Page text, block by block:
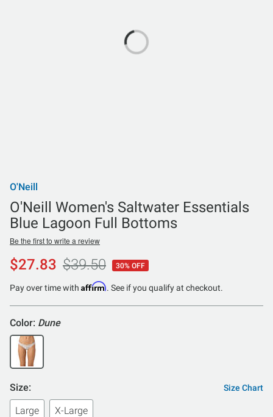
O'Neill
O'Neill Women's Saltwater Essentials
Blue Lagoon Full Bottoms
Be the first to write a review
$27.83 $39.50 30% OFF
Pay over time with Affirm. See if you qualify at checkout.
Color: Dune
Size: Size Chart
Large X-Large